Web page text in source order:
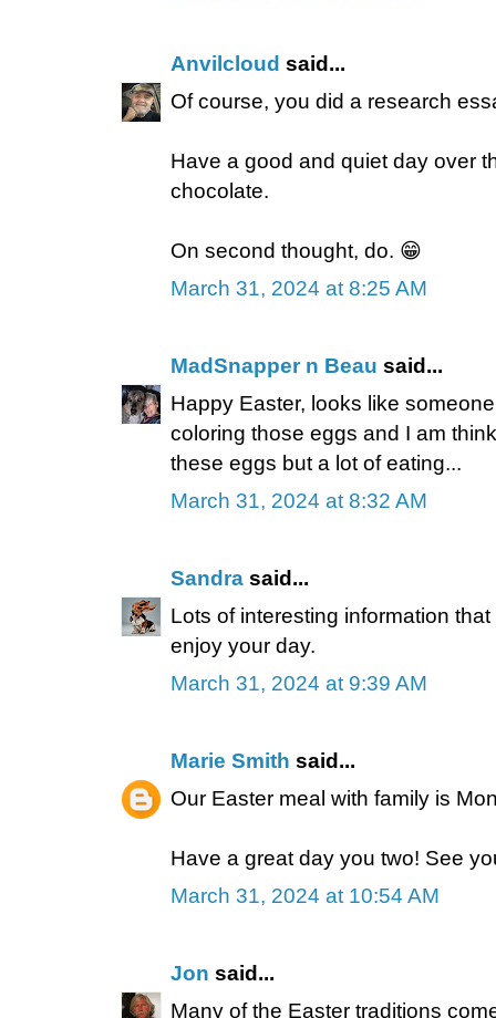
Anvilcloud said...
Of course, you did a research
Have a good and quiet day over
chocolate.
On second thought, do. 😁
March 31, 2024 at 8:25 AM
MadSnapper n Beau said...
Happy Easter, looks like
coloring those eggs and I am
these eggs but a lot of eating...
March 31, 2024 at 8:32 AM
Sandra said...
Lots of interesting information
enjoy your day.
March 31, 2024 at 9:39 AM
Marie Smith said...
Our Easter meal with family is
Have a great day you two! See
March 31, 2024 at 10:54 AM
Jon said...
Many of the Easter traditions